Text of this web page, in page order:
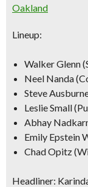
Oakland
Lineup:
Walker Glenn
Neel Nanda
Steve
Leslie Small
Abhay
Emily Epstein
Chad Opitz
Headliner: